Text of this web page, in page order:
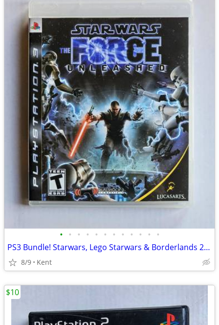
• • • • • • • • • • • •
PS3 Bundle! Starwars, Lego Starwars & Borderlands 2 EUC
8/9 Kent
$10